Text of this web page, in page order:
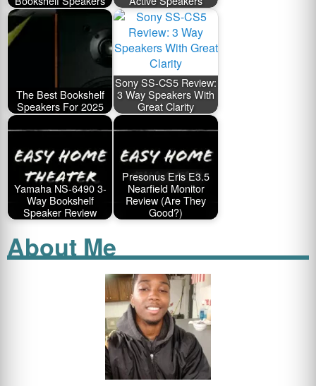
The Best Bookshelf
Speakers For 2025
Sony SS-CS5 Review:
3 Way Speakers With
Great Clarity
Yamaha NS-6490 3-
Way Bookshelf
Speaker Review
Presonus Eris E3.5
Nearfield Monitor
Review (Are They
Good?)
About Me